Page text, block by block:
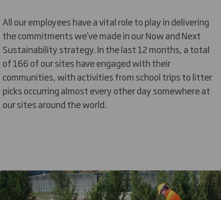
All our employees have a vital role to play in delivering
the commitments we’ve made in our Now and Next
Sustainability strategy. In the last 12 months, a total
of 166 of our sites have engaged with their
communities, with activities from school trips to litter
picks occurring almost every other day somewhere at
our sites around the world.